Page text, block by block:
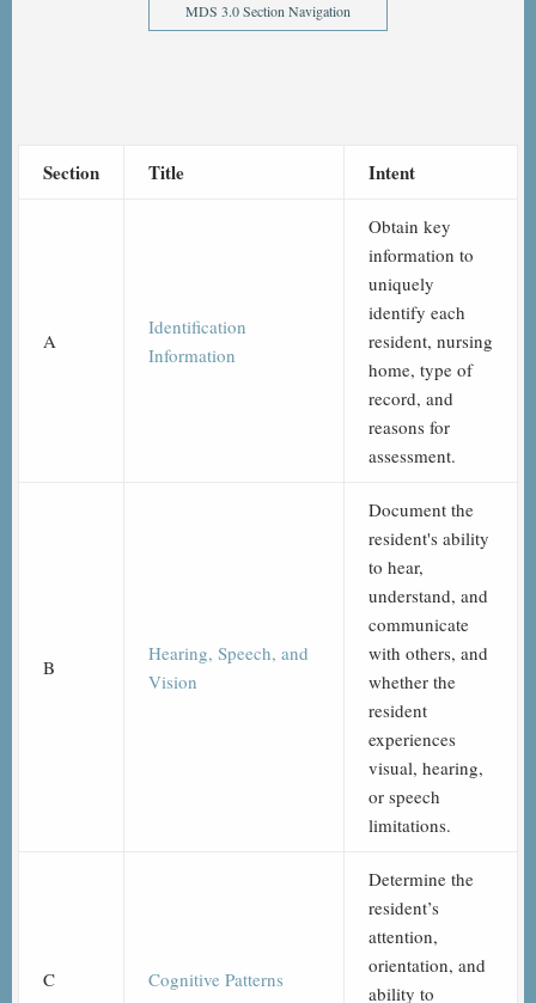
MDS 3.0 Section Navigation
Section Title Intent
A
Identification
Information
Obtain key
information to
uniquely
identify each
resident, nursing
home, type of
record, and
reasons for
assessment.
B
Hearing, Speech, and
Vision
Document the
resident's ability
to hear,
understand, and
communicate
with others, and
whether the
resident
experiences
visual, hearing,
or speech
limitations.
C Cognitive Patterns
Determine the
resident’s
attention,
orientation, and
ability to